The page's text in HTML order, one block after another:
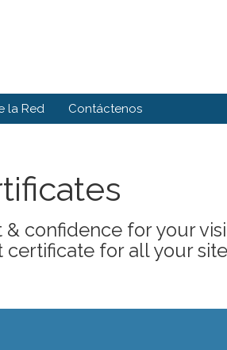
la Red Contáctenos
confidence for your
for all your